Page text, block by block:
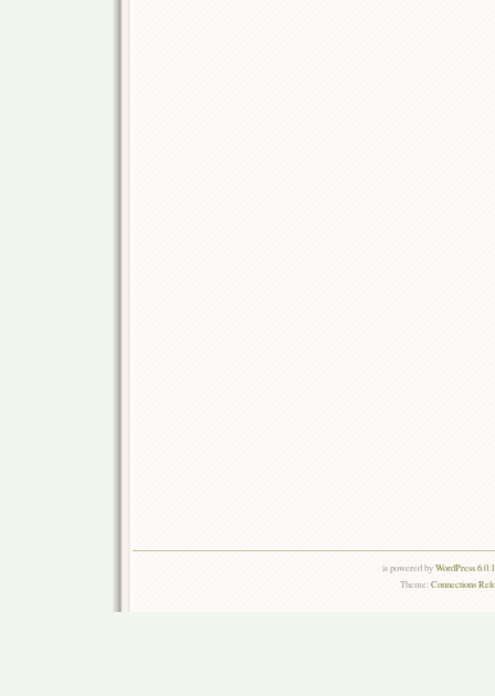
is powered byWordPress
Theme:Connections